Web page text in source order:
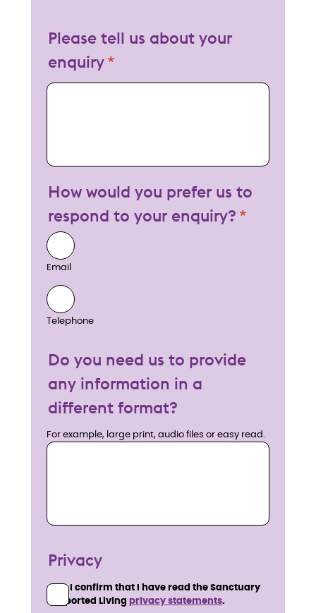
Please tell us about your
enquiry
My enquiry
How would you prefer us to
respond to your enquiry?
Email
Telephone
Do you need us to provide
any information in a
different format?
For example, large print, audio files or easy read.
Privacy
I confirm that I have read the Sanctuary
Supported Living privacy statements.